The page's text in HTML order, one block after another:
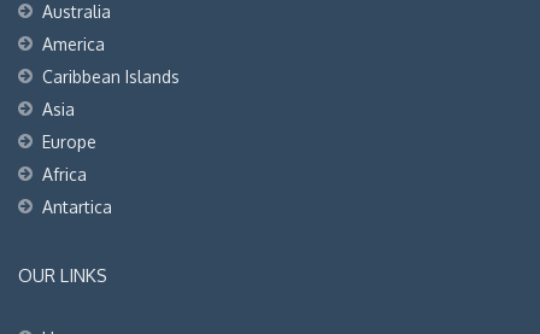
Australia
America
Caribbean Islands
Asia
Europe
Africa
Antartica
OUR LINKS